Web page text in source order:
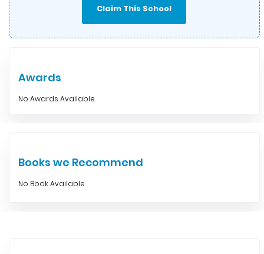
Claim This School
Awards
No Awards Available
Books we Recommend
No Book Available